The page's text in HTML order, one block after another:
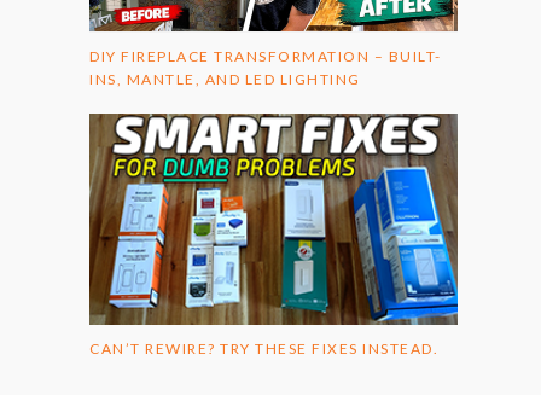
DIY FIREPLACE TRANSFORMATION – BUILT-
INS, MANTLE, AND LED LIGHTING
CAN’T REWIRE? TRY THESE FIXES INSTEAD.